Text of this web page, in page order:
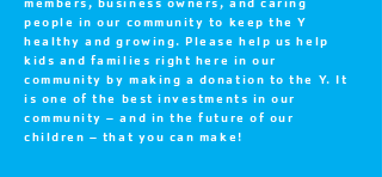
people in our community to keep the Y
healthy and growing. Please help us help
kids and families right here in our
community by making a donation to the Y. It
is one of the best investments in our
community – and in the future of our
children – that you can make!